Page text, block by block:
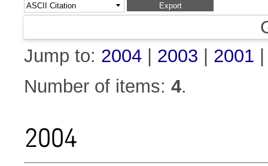
Jump to: 2004 2003 2001
Number of items: 4.
2004